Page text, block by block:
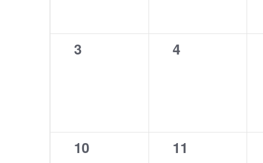
0
3
0
4
0
10
0
11